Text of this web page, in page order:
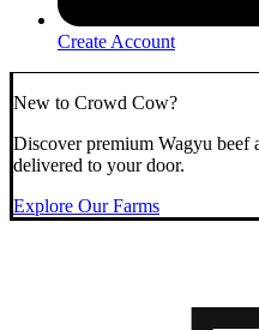
Create Account
New to Crowd Cow?
Discover premium Wagyu beef
delivered to your door.
Explore Our Farms